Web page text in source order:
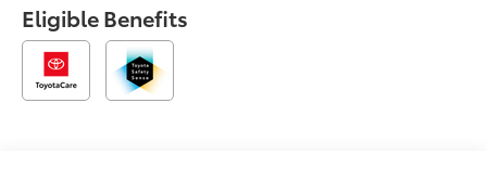
excluded.
Eligible Benefits